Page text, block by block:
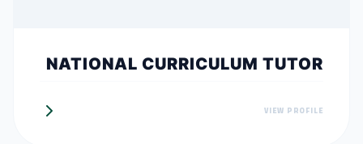
NATIONAL CURRICULUM TUTOR
VIEW PROFILE